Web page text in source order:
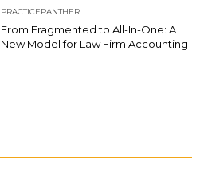
PRACTICEPANTHER
From Fragmented to All-In-One: A
New Model for Law Firm Accounting